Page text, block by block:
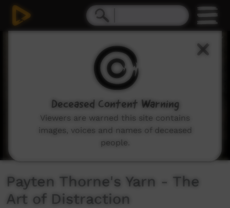
Payten Thorne's Yarn - The
Art of Distraction
Deceased Content Warning
Viewers are warned this site contains
images, voices and names of deceased
people.